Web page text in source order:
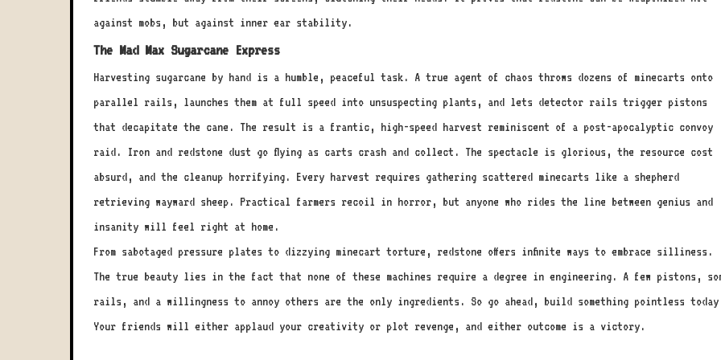
against mobs, but against inner ear stability.
The Mad Max Sugarcane Express
Harvesting sugarcane by hand is a humble, peaceful task. A true agent of chaos throws dozens of minecarts onto
parallel rails, launches them at full speed into unsuspecting plants, and lets detector rails trigger pistons
that decapitate the cane. The result is a frantic, high-speed harvest reminiscent of a post-apocalyptic convoy
raid. Iron and redstone dust go flying as carts crash and collect. The spectacle is glorious, the resource cost
absurd, and the cleanup horrifying. Every harvest requires gathering scattered minecarts like a shepherd
retrieving wayward sheep. Practical farmers recoil in horror, but anyone who rides the line between genius and
insanity will feel right at home.
From sabotaged pressure plates to dizzying minecart torture, redstone offers infinite ways to embrace silliness.
The true beauty lies in the fact that none of these machines require a degree in engineering. A few pistons,
rails, and a willingness to annoy others are the only ingredients. So go ahead, build something pointless
Your friends will either applaud your creativity or plot revenge, and either outcome is a victory.